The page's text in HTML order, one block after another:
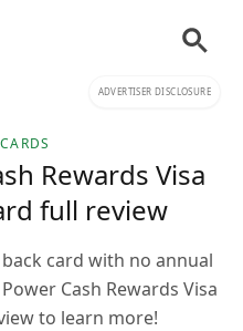
ADVERTISER DISCLOSURE
Rewards Visa
full review
card with no annual
Cash Rewards Visa
to learn more!